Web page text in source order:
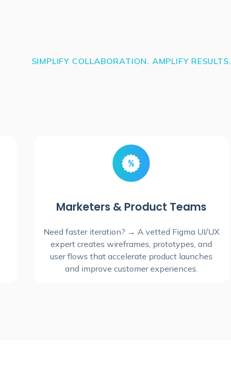
SIMPLIFY COLLABORATION. AMPLIFY RESULTS.
Marketers & Product Teams
Need faster iteration? → A vetted Figma UI/UX
expert creates wireframes, prototypes, and
user flows that accelerate product launches
and improve customer experiences.